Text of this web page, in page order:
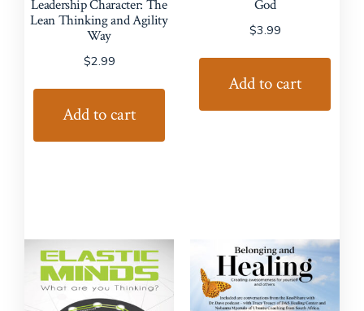
Leadership Character: The
Lean Thinking and Agility
Way
$2.99
Add to cart
God
$3.99
Add to cart